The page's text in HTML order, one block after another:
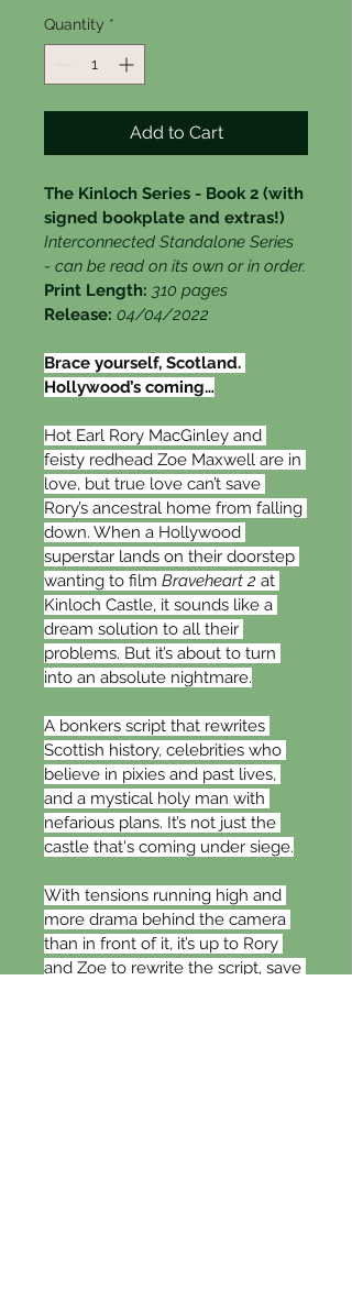
Quantity *
Add to Cart
The Kinloch Series - Book 2 (with
signed bookplate and extras!)
Interconnected Standalone Series
- can be read on its own or in order.
Print Length: 310 pages
Release: 04/04/2022
Brace yourself, Scotland.
Hollywood’s coming…
Hot Earl Rory MacGinley and
feisty redhead Zoe Maxwell are in
love, but true love can’t save
Rory’s ancestral home from falling
down. When a Hollywood
superstar lands on their doorstep
wanting to film Braveheart 2 at
Kinloch Castle, it sounds like a
dream solution to all their
problems. But it’s about to turn
into an absolute nightmare.
A bonkers script that rewrites
Scottish history, celebrities who
believe in pixies and past lives,
and a mystical holy man with
nefarious plans. It’s not just the
castle that's coming under siege.
With tensions running high and
more drama behind the camera
than in front of it, it’s up to Rory
and Zoe to rewrite the script, save